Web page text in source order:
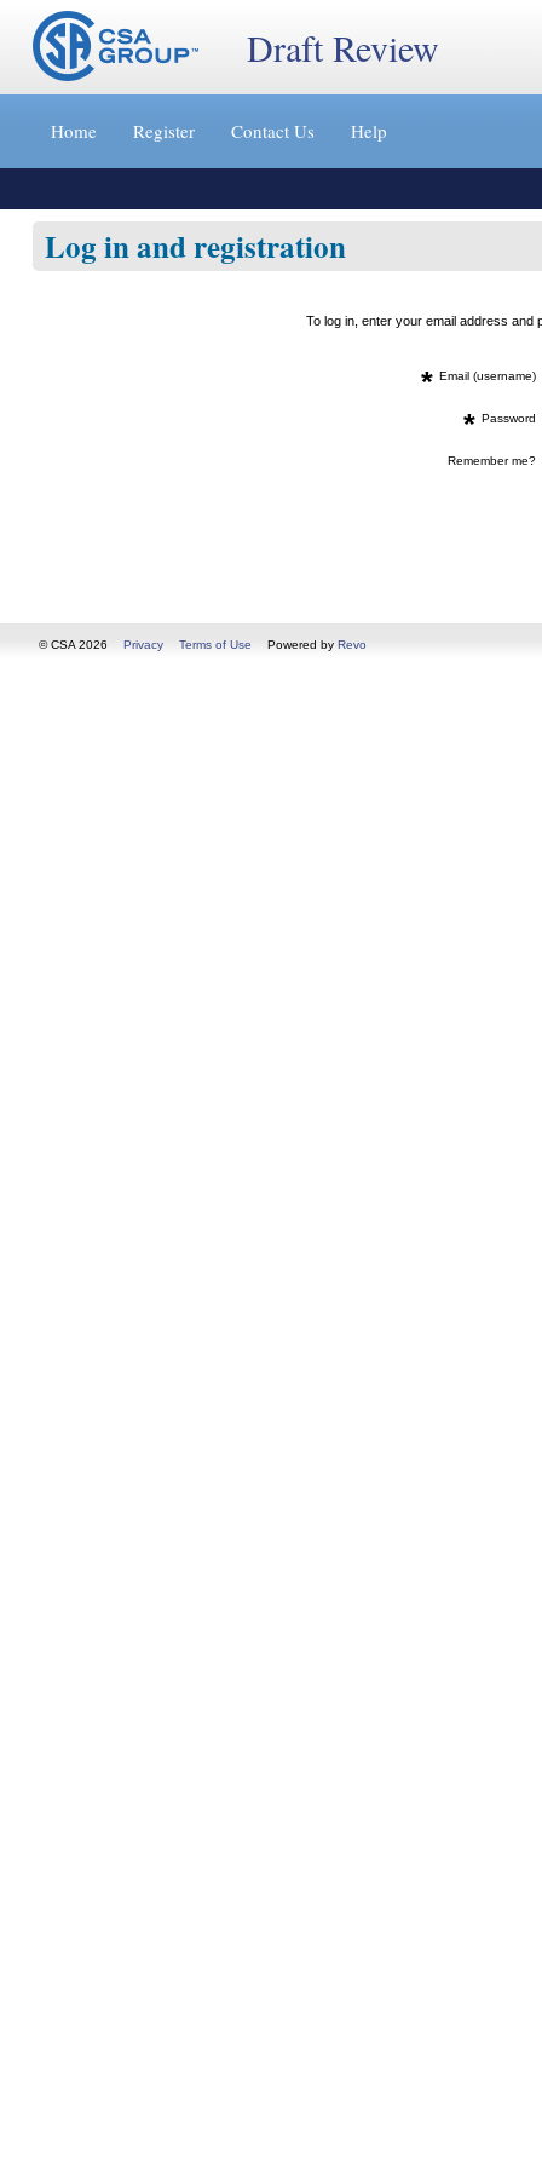
Jump
content
»
Draft Review
Home Register Contact Us Help
Log in and registration
To log in, enter your email address
* Email (username)
* Password
Remember me?
© CSA 2026 Privacy Terms of Use Powered by Revo